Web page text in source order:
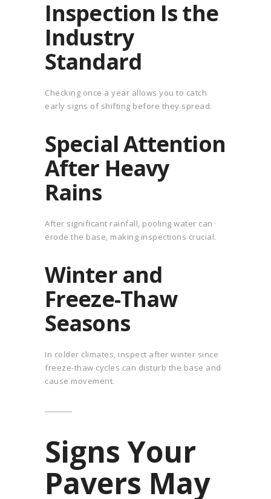
Inspection Is the
Industry
Standard
Checking once a year allows you to catch
early signs of shifting before they spread.
Special Attention
After Heavy
Rains
After significant rainfall, pooling water can
erode the base, making inspections crucial.
Winter and
Freeze-Thaw
Seasons
In colder climates, inspect after winter since
freeze-thaw cycles can disturb the base and
cause movement.
Signs Your
Pavers May